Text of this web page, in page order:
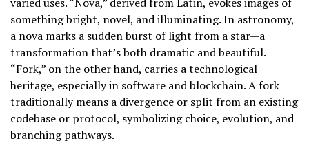
something bright, novel, and illuminating. In astronomy,
a nova marks a sudden burst of light from a star—a
transformation that’s both dramatic and beautiful.
“Fork,” on the other hand, carries a technological
heritage, especially in software and blockchain. A fork
traditionally means a divergence or split from an existing
codebase or protocol, symbolizing choice, evolution, and
branching pathways.